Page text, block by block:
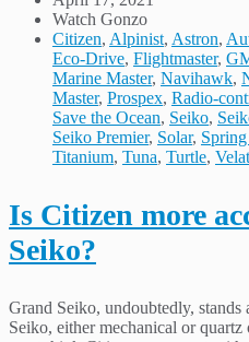
Watch Gonzo
Citizen, Alpinist, Astron,
Eco-Drive, Flightmaster,
Marine Master, Navihawk,
Master, Prospex, Radio-
Save the Ocean, Seiko,
Seiko Premier, Solar,
Titanium, Tuna, Turtle,
Is Citizen more
Seiko?
Grand Seiko, undoubtedly, stands
Seiko, either mechanical or